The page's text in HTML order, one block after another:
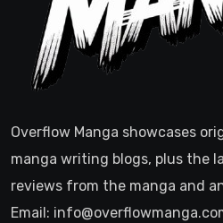
Overflow Manga showcases
manga writing blogs, plus the
reviews from the manga and
Email: